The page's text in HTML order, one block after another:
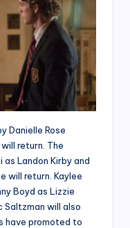
Danielle Rose
return. The
Landon Kirby and
will return. Kaylee
Boyd as Lizzie
Saltzman will also
have promoted to